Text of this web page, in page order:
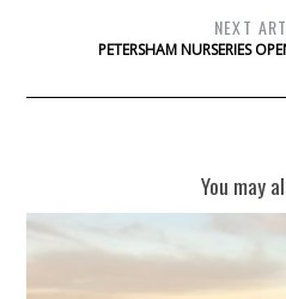
NEXT
PETERSHAM NURSERIES
You may